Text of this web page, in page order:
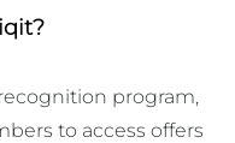
program,
to access offers